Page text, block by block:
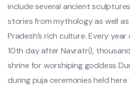
include several ancient
stories from mythology as well
Pradesh’s rich culture. Every
10th day after Navratri),
shrine for worshiping goddess
during puja ceremonies held